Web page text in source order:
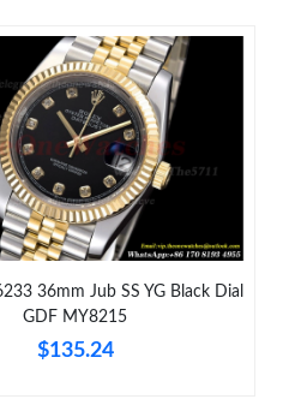
36mm Jub SS YG Black Dial
GDF MY8215
$135.24